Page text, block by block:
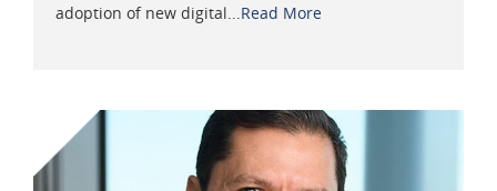
adoption of new digital... Read More